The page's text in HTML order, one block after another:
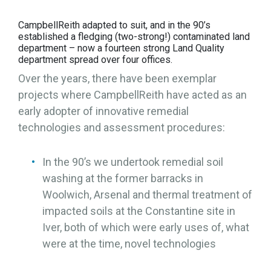
CampbellReith adapted to suit, and in the 90’s
established a fledging (two-strong!) contaminated land
department – now a fourteen strong Land Quality
department spread over four offices.
Over the years, there have been exemplar
projects where CampbellReith have acted as an
early adopter of innovative remedial
technologies and assessment procedures:
In the 90’s we undertook remedial soil
washing at the former barracks in
Woolwich, Arsenal and thermal treatment of
impacted soils at the Constantine site in
Iver, both of which were early uses of, what
were at the time, novel technologies